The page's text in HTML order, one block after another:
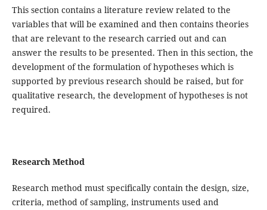
This section contains a literature review related to the
variables that will be examined and then contains theories
that are relevant to the research carried out and can
answer the results to be presented. Then in this section, the
development of the formulation of hypotheses which is
supported by previous research should be raised, but for
qualitative research, the development of hypotheses is not
required.
Research Method
Research method must specifically contain the design, size,
criteria, method of sampling, instruments used and